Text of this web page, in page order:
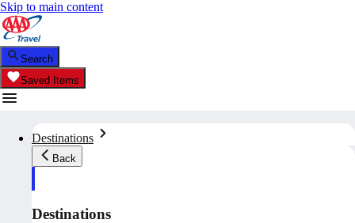
Skip to main content
Search
Saved Items
Destinations
Back
Destinations